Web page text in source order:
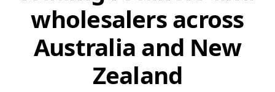
wholesalers across
Australia and New
Zealand